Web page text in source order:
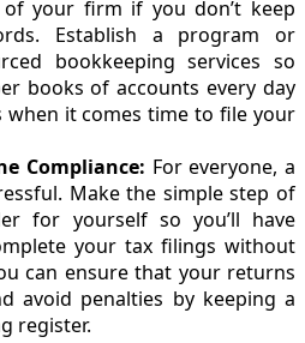
your firm if you don’t keep
Establish a program or
bookkeeping services so
books of accounts every day
when it comes time to file your
Compliance: For everyone, a
Make the simple step of
for yourself so you’ll have
your tax filings without
can ensure that your returns
avoid penalties by keeping a
register.